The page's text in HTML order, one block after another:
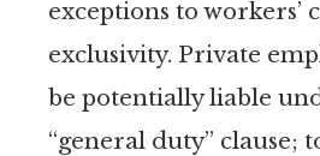
exceptions to workers’
exclusivity. Private
be potentially liable
“general duty” clause;